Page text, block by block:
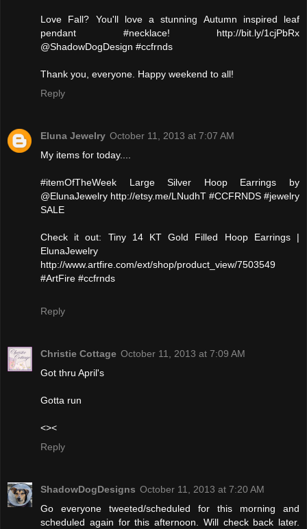
Love Fall? You'll love a stunning Autumn inspired leaf
pendant #necklace! http://bit.ly/1cjPbRx
@ShadowDogDesign #ccfrnds
Thank you, everyone. Happy weekend to all!
Reply
Eluna Jewelry October 11, 2013 at 7:07 AM
My items for today....
#itemOfTheWeek Large Silver Hoop Earrings by
@ElunaJewelry http://etsy.me/LNudhT #CCFRNDS #jewelry
SALE
Check it out: Tiny 14 KT Gold Filled Hoop Earrings |
ElunaJewelry
http://www.artfire.com/ext/shop/product_view/7503549
#ArtFire #ccfrnds
Reply
Christie Cottage October 11, 2013 at 7:09 AM
Got thru April's
Gotta run
<><
Reply
ShadowDogDesigns October 11, 2013 at 7:20 AM
Go everyone tweeted/scheduled for this morning and
scheduled again for this afternoon. Will check back later.